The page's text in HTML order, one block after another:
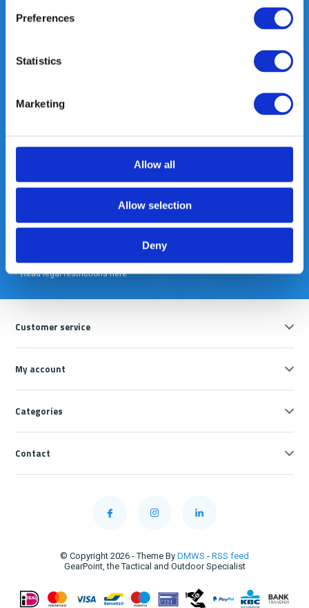
Preferences
Statistics
Marketing
Allow all
Allow selection
Deny
Meld je nu aan voor onze nieuwsbrief. We sturen deze alleen als we
echt iets interessants te melden hebben.
* Read legal restrictions here
Customer service
My account
Categories
Contact
© Copyright 2026 - Theme By DMWS - RSS feed
GearPoint, the Tactical and Outdoor Specialist